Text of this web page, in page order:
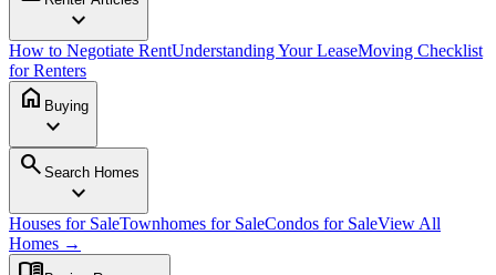
expand_more
How to Negotiate RentUnderstanding Your LeaseMoving Checklist
for Renters
home Buying
expand_more
search Search Homes
expand_more
Houses for SaleTownhomes for SaleCondos for SaleView All
Homes →